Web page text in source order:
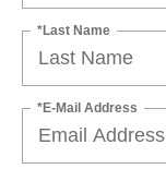
*Last Name
*E-Mail Address